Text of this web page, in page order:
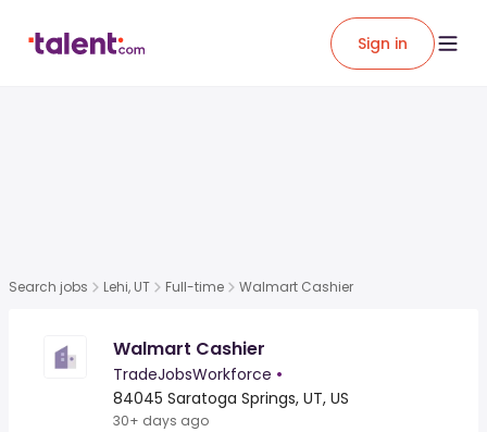
Sign in
Search jobs Lehi, UT Full-time Walmart Cashier
Walmart Cashier
TradeJobsWorkforce •
84045 Saratoga Springs, UT, US
30+ days ago